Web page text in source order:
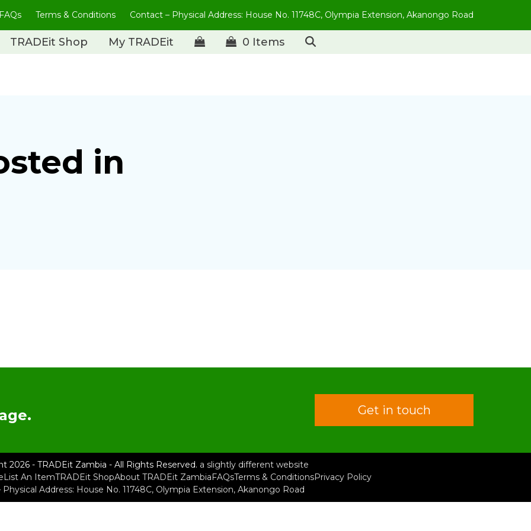
FAQs Terms & Conditions Contact – Physical Address: House No. 11748C, Olympia Extension, Akanongo Road
TRADEit Shop My TRADEit 0 Items
in
Get in touch
2026 - TRADEit Zambia - All Rights Reserved. a slightly different website
List An ItemTRADEit ShopAbout TRADEit ZambiaFAQsTerms & ConditionsPrivacy Policy
Physical Address: House No. 11748C, Olympia Extension, Akanongo Road